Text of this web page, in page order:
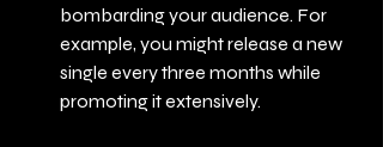
bombarding your audience. For
example, you might release a new
single every three months while
promoting it extensively.